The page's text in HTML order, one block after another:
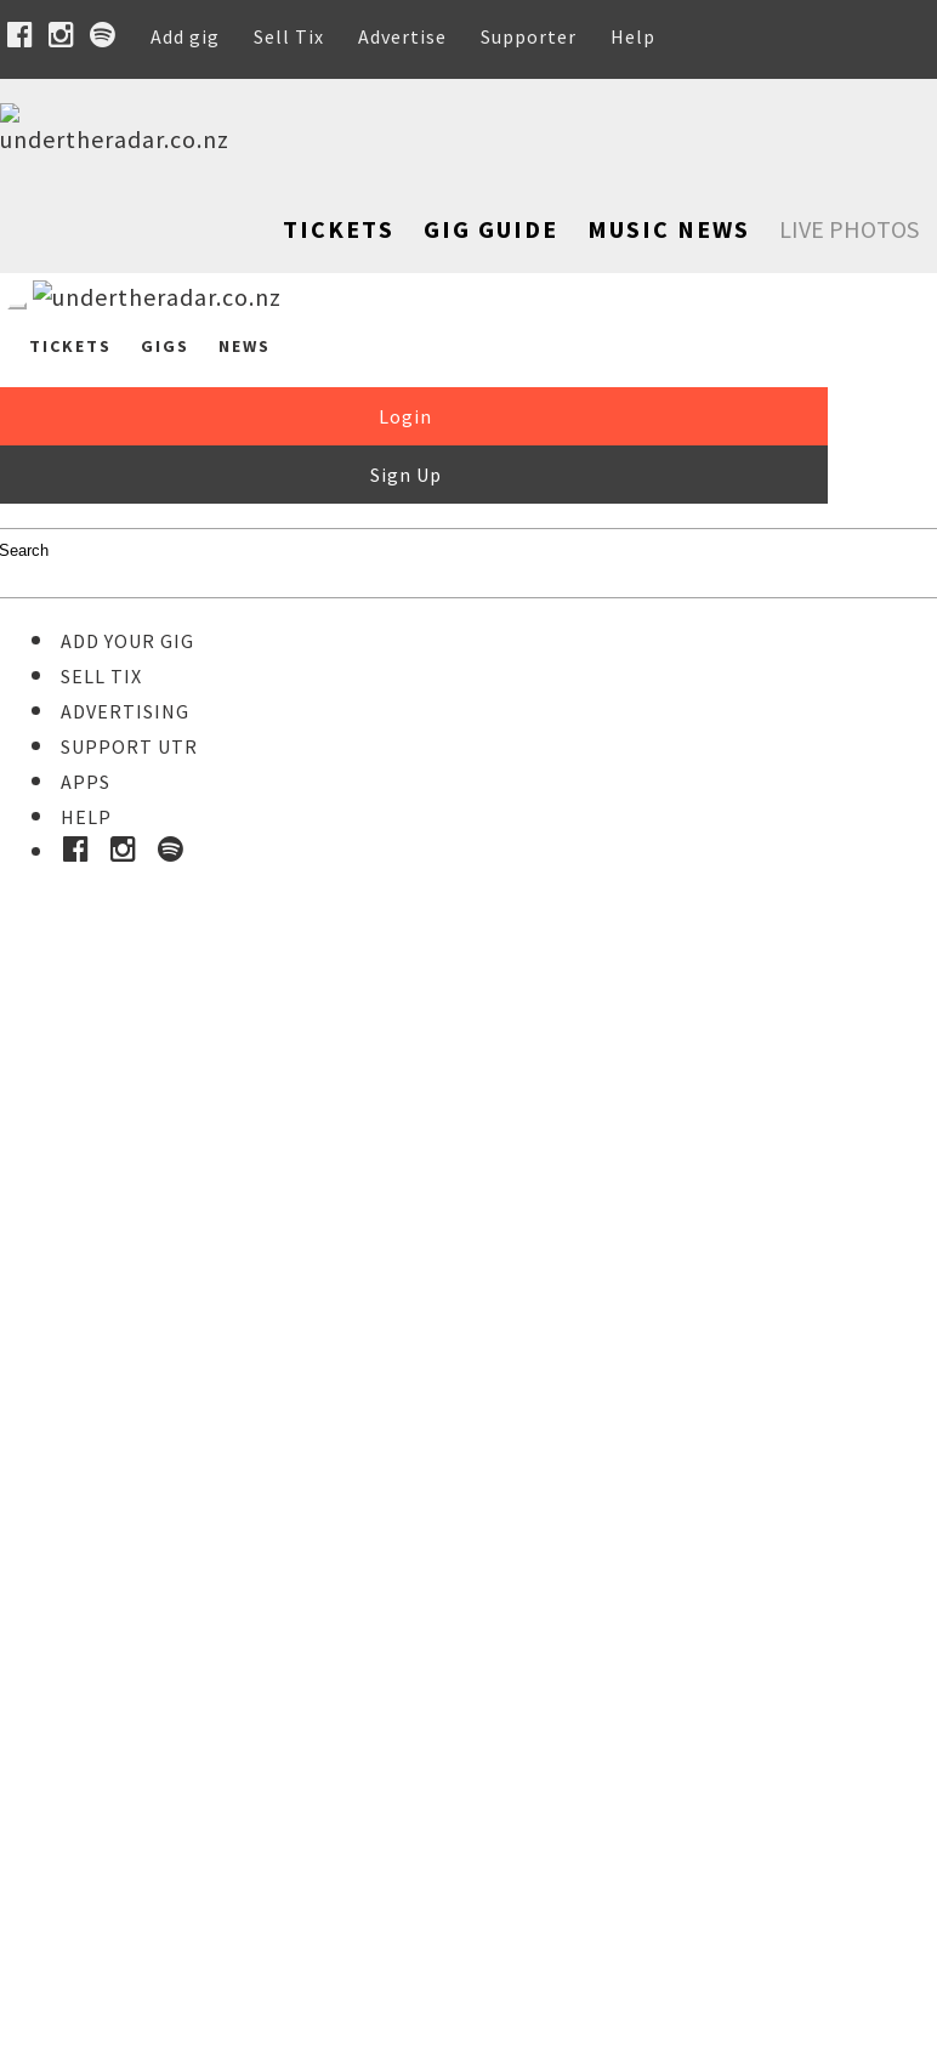
Add gig Sell Tix Advertise Supporter Help
TICKETS GIG GUIDE MUSIC NEWS LIVE PHOTOS
TICKETS GIGS NEWS
Login
Sign Up
ADD YOUR GIG
SELL TIX
ADVERTISING
SUPPORT UTR
APPS
HELP